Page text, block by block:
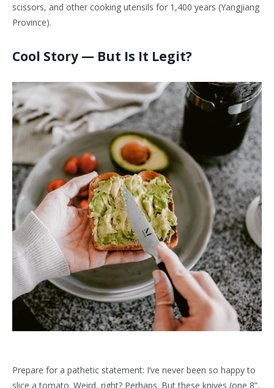
scissors, and other cooking utensils for 1,400 years (Yangjiang
Province).
Cool Story — But Is It Legit?
Prepare for a pathetic statement: I’ve never been so happy to
slice a tomato. Weird, right? Perhaps. But these knives (one 8”,